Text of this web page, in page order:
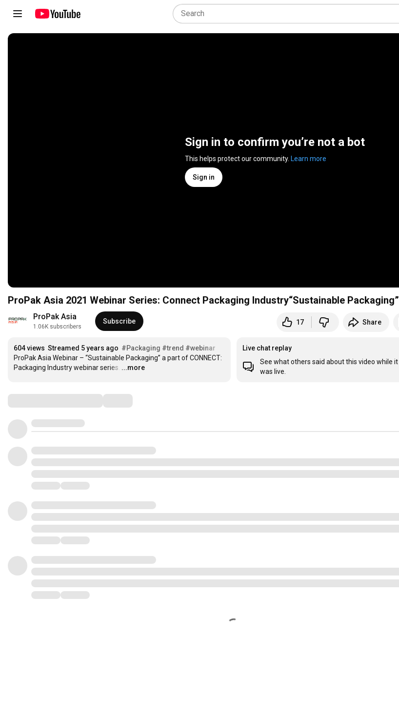
Sign in to confirm you’re not a bot
This helps protect our community. Learn more
Sign in
ProPak Asia 2021 Webinar Series: Connect Packaging Industry“Sustainable Packaging”
ProPak Asia
1.06K subscribers
Subscribe 17 Share
604 views Streamed 5 years ago #Packaging #trend #webinar
ProPak Asia Webinar – “Sustainable Packaging” a part of CONNECT:
Packaging Industry webinar series. …
...more
Live chat replay
See what others said about this video while it
was live.